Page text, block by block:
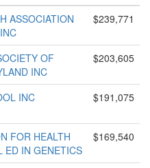
ASSOCIATION
$239,771
OF
INC
$203,605
INC $191,075
FOR HEALTH
ED IN GENETICS
$169,540